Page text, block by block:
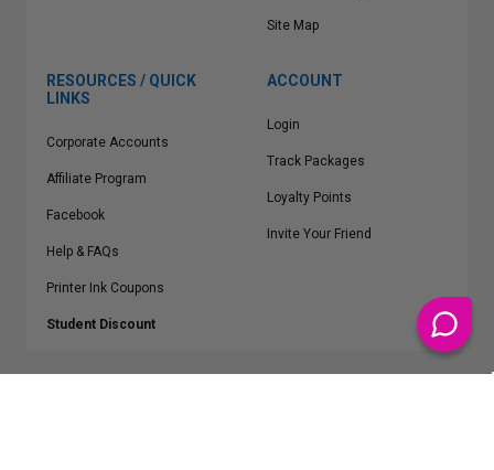
Site Map
RESOURCES / QUICK
LINKS
Corporate Accounts
Affiliate Program
Facebook
Help & FAQs
Printer Ink Coupons
Student Discount
ACCOUNT
Login
Track Packages
Loyalty Points
Invite Your Friend